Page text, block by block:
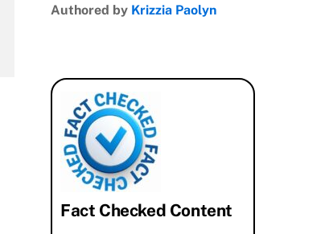
Authored by Krizzia Paolyn
Fact Checked Content